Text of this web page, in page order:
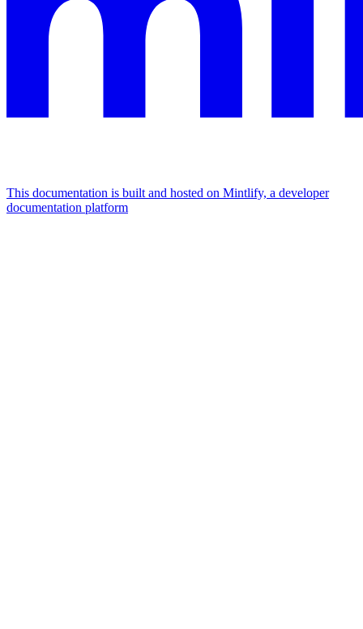
This documentation is built and hosted on Mintlify, a developer
documentation platform